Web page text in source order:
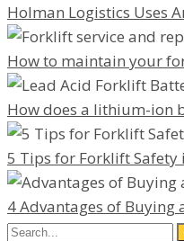
Holman Logistics Uses
How to maintain your
How does a lithium-ion
5 Tips for Forklift Safety
4 Advantages of Buying
Search